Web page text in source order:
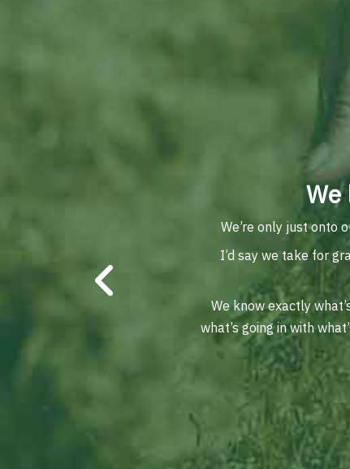
We
We’re only just onto
I’d say we take for
We know exactly
what’s going in with